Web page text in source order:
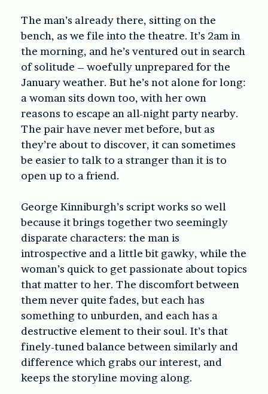
The man’s already there, sitting on the
bench, as we file into the theatre. It’s 2am in
the morning, and he’s ventured out in search
of solitude – woefully unprepared for the
January weather. But he’s not alone for long:
a woman sits down too, with her own
reasons to escape an all-night party nearby.
The pair have never met before, but as
they’re about to discover, it can sometimes
be easier to talk to a stranger than it is to
open up to a friend.
George Kinniburgh’s script works so well
because it brings together two seemingly
disparate characters: the man is
introspective and a little bit gawky, while the
woman’s quick to get passionate about topics
that matter to her. The discomfort between
them never quite fades, but each has
something to unburden, and each has a
destructive element to their soul. It’s that
finely-tuned balance between similarly and
difference which grabs our interest, and
keeps the storyline moving along.